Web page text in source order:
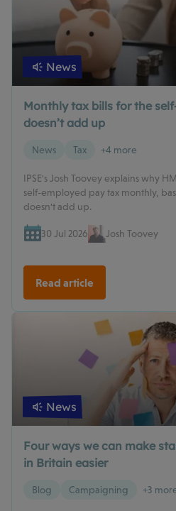
News
Monthly tax bills for the
doesn’t add up
News Tax +4 more
IPSE's Josh Toovey explains why
self-employed pay tax monthly,
doesn't add up.
30 Jul 2026 Josh Toovey
Read article
News
Four ways we can make
in Britain easier
Blog Campaigning +3